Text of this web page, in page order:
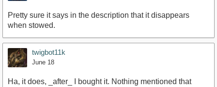
Pretty sure it says in the description that it disappears
when stowed.
twigbot11k
June 18
Ha, it does, _after_ I bought it. Nothing mentioned that